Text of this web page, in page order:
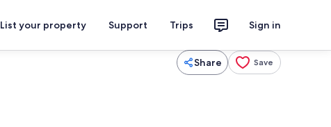
List your property Support Trips Sign in
Share Save